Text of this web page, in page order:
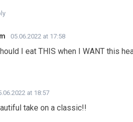
05.06.2022 at 17:58
I eat THIS when I WANT this
at 18:57
take on a classic!!